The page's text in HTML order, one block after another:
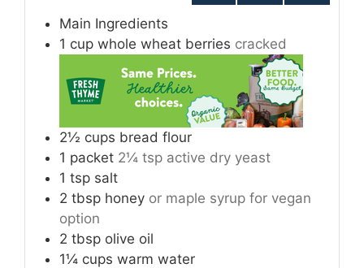
Main Ingredients
1 cup whole wheat berries cracked
2½ cups bread flour
1 packet 2¼ tsp active dry yeast
1 tsp salt
2 tbsp honey or maple syrup for vegan
option
2 tbsp olive oil
1¼ cups warm water